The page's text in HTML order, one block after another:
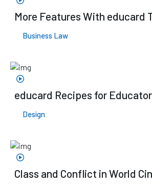
More Features With educard
Business Law
educard Recipes for
Design
Class and Conflict in World